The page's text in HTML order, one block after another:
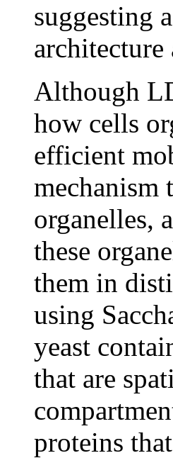
suggesting
Although
how cells
efficient
mechanism
organelles,
these
them in
using
yeast
that are
proteins